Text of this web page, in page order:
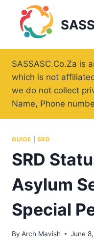
content
SASSASC.Co.Za is
which is not
we do not collect
Name, Phone
GUIDE SRD
SRD
Asylum
Special
By Arch Mavish June